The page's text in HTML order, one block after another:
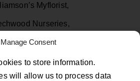
Manage Consent
to store information.
will allow us to process data
Myflorist,
Nurseries,
West Lothian
EH52 6PA
01506 811433